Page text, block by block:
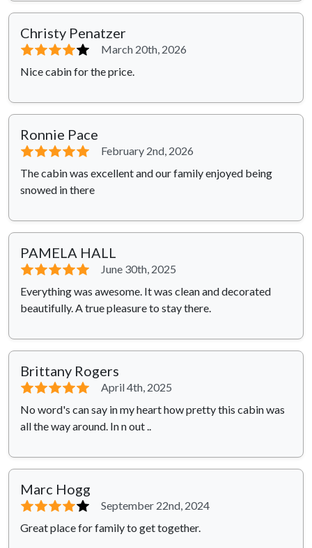
Christy Penatzer
⭐⭐⭐⭐⭐
March 20th, 2026
Nice cabin for the price.
Ronnie Pace
⭐⭐⭐⭐⭐
February 2nd, 2026
The cabin was excellent and our family enjoyed being
snowed in there
PAMELA HALL
⭐⭐⭐⭐⭐
June 30th, 2025
Everything was awesome. It was clean and decorated
beautifully. A true pleasure to stay there.
Brittany Rogers
⭐⭐⭐⭐⭐
April 4th, 2025
No word's can say in my heart how pretty this cabin was
all the way around. In n out ..
Marc Hogg
⭐⭐⭐⭐⭐
September 22nd, 2024
Great place for family to get together.